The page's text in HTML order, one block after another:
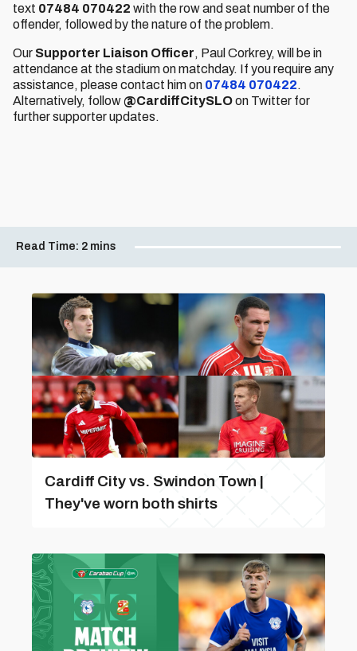
text 07484 070422 with the row and seat number of the
offender, followed by the nature of the problem.
Our Supporter Liaison Officer, Paul Corkrey, will be in
attendance at the stadium on matchday. If you require any
assistance, please contact him on 07484 070422.
Alternatively, follow@CardiffCitySLOon Twitter for
further supporter updates.
Read Time: 2 mins
Cardiff City vs. Swindon Town |
They've worn both shirts